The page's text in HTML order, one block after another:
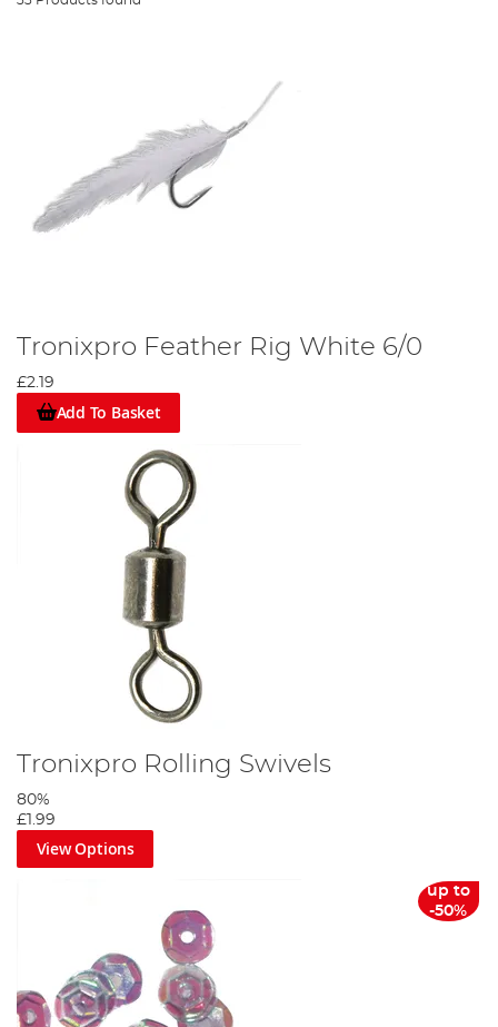
Tronixpro Feather Rig White 6/0
£2.19
Add To Basket
Tronixpro Rolling Swivels
80%
£1.99
View Options
up to
-50%